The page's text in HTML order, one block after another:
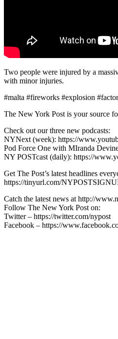
Two people were injured by a
with minor injuries.
#malta #fireworks #explosion
The New York Post is your source
Check out our three new podcasts:
NYNext (week): https://
Pod Force One with MIranda
NY POSTcast (daily): https://
Get The Post’s latest headlines
https://tinyurl.com/
Catch the latest news at http://
Follow The New York Post on:
Twitter – https://twitter.com/nypost
Facebook – https://